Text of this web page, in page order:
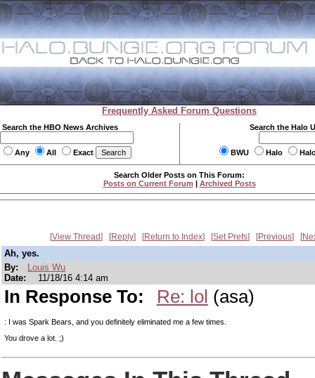
Frequently Asked Forum Questions
Search the HBO News Archives
Any All Exact
Search the Halo
BWU Halo
Search Older Posts on This Forum:
Posts on Current Forum | Archived Posts
View Thread Reply Return to Index Set Prefs Previous
Ah, yes.
By:
Louis Wu
Date:
11/18/16 4:14 am
In Response To: Re: lol (asa)
: I was Spark Bears, and you definitely eliminated me a few times.
You drove a lot. ;)